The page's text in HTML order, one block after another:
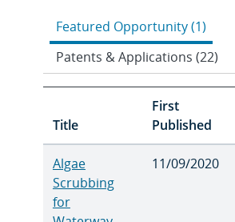
Featured Opportunity (1)
Patents & Applications (22)
Title
First
Published
Algae
Scrubbing
for
11/09/2020